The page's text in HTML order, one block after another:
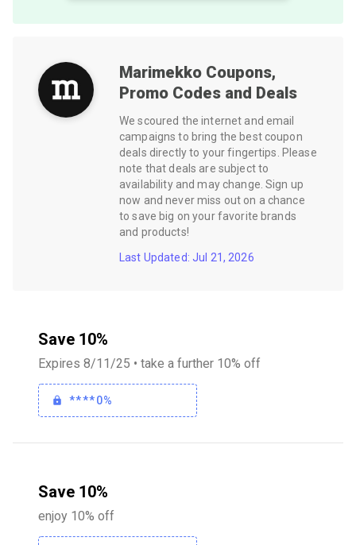
Marimekko Coupons,
Promo Codes and Deals
We scoured the internet and email
campaigns to bring the best coupon
deals directly to your fingertips. Please
note that deals are subject to
availability and may change. Sign up
now and never miss out on a chance
to save big on your favorite brands
and products!
Last Updated: Jul 21, 2026
Save 10%
Expires 8/11/25 • take a further 10% off
****0%
Save 10%
enjoy 10% off